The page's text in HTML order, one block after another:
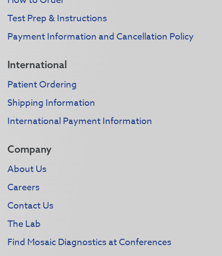
Test Prep & Instructions
Payment Information and Cancellation Policy
International
Patient Ordering
Shipping Information
International Payment Information
Company
About Us
Careers
Contact Us
The Lab
Find Mosaic Diagnostics at Conferences